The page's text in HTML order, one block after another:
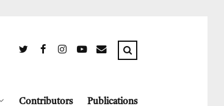
Contributors Publications